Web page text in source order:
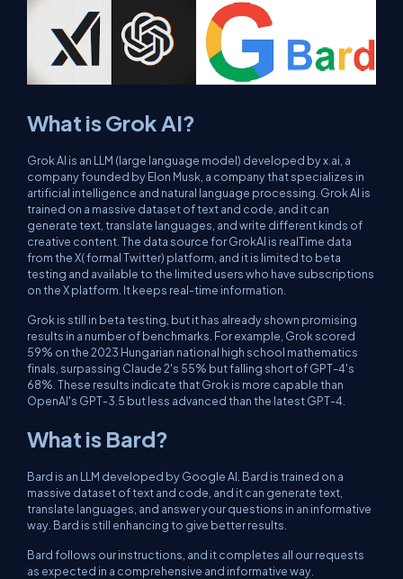
What is Grok AI?
Grok AI is an LLM (large language model) developed by x.ai, a
company founded by Elon Musk, a company that specializes in
artificial intelligence and natural language processing. Grok AI is
trained on a massive dataset of text and code, and it can
generate text, translate languages, and write different kinds of
creative content. The data source for GrokAI is realTime data
from the X( formal Twitter) platform, and it is limited to beta
testing and available to the limited users who have subscriptions
on the X platform. It keeps real-time information.
Grok is still in beta testing, but it has already shown promising
results in a number of benchmarks. For example, Grok scored
59% on the 2023 Hungarian national high school mathematics
finals, surpassing Claude 2's 55% but falling short of GPT-4's
68%. These results indicate that Grok is more capable than
OpenAI's GPT-3.5 but less advanced than the latest GPT-4.
What is Bard?
Bard is an LLM developed by Google AI. Bard is trained on a
massive dataset of text and code, and it can generate text,
translate languages, and answer your questions in an informative
way. Bard is still enhancing to give better results.
Bard follows our instructions, and it completes all our requests
as expected in a comprehensive and informative way.